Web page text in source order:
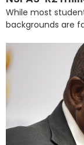
While most
backgrounds are